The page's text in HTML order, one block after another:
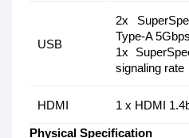
USB
2x
Type-A
1x
signaling rate
HDMI 1 x HDMI
Physical Specification